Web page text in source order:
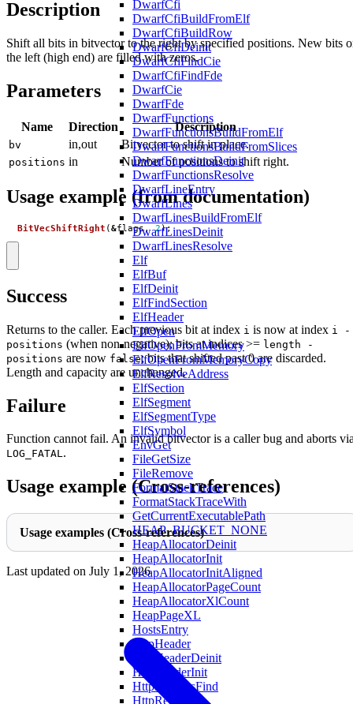
DwarfCfi
DwarfCfiBuildFromElf
DwarfCfiBuildRow
DwarfCfiDeinit
DwarfCfiFindCie
DwarfCfiFindFde
DwarfCie
DwarfFde
DwarfFunctions
DwarfFunctionsBuildFromElf
DwarfFunctionsBuildFromSlices
DwarfFunctionsDeinit
DwarfFunctionsResolve
DwarfLineEntry
DwarfLines
DwarfLinesBuildFromElf
DwarfLinesDeinit
DwarfLinesResolve
Elf
ElfBuf
ElfDeinit
ElfFindSection
ElfHeader
ElfOpen
ElfOpenFromMemory
ElfOpenFromMemoryCopy
ElfResolveAddress
ElfSection
ElfSegment
ElfSegmentType
ElfSymbol
EnvGet
FileGetSize
FileRemove
FormatStackTrace
FormatStackTraceWith
GetCurrentExecutablePath
HEAP_BUCKET_NONE
HeapAllocatorDeinit
HeapAllocatorInit
HeapAllocatorInitAligned
HeapAllocatorPageCount
HeapAllocatorXlCount
HeapPageXL
HostsEntry
HttpHeader
HttpHeaderDeinit
HttpHeaderInit
HttpHeadersFind
HttpRequest
Description
Shift all bits in bitvector to the right by specified positions. New bits
the left (high end) are filled with zeros.
Parameters
Name Direction Description
bv in,out Bitvector to shift in place.
positions in Number of positions to shift right.
Usage example (from documentation)
BitVecShiftRight ( &flags, 2);
Success
Returns to the caller. Each previous bit at index i is now at index i -
positions (when non-negative); bits at indices >= length -
positions are now false; bits that shifted past 0 are discarded.
Length and capacity are unchanged.
Failure
Function cannot fail. An invalid bitvector is a caller bug and aborts
LOG_FATAL.
Usage example (Cross-references)
Usage examples (Cross-references)
Last updated on July 1, 2026